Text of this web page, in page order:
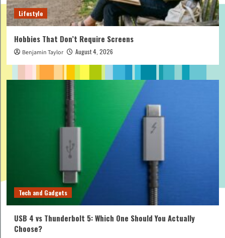
Lifestyle
Hobbies That Don’t Require Screens
Benjamin Taylor August 4, 2026
Tech and Gadgets
USB 4 vs Thunderbolt 5: Which One Should You Actually
Choose?